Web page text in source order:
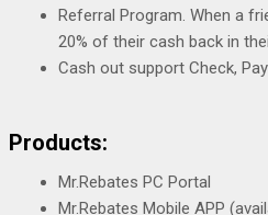
Referral Program. When a
20% of their cash back in
Cash out support Check,
Products:
Mr.Rebates PC Portal
Mr.Rebates Mobile APP